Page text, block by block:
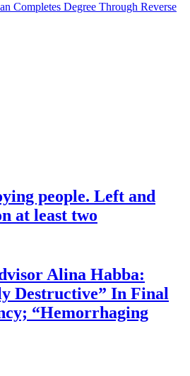
Completes Degree Through Reverse
people. Left and
at least two
Alina Habba:
Destructive” In Final
“Hemorrhaging